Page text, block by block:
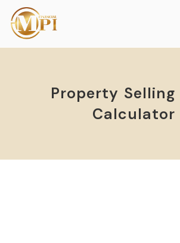
Property Selling
Calculator